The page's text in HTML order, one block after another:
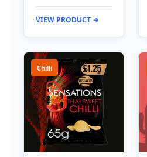
VIEW PRODUCT →
Chilli